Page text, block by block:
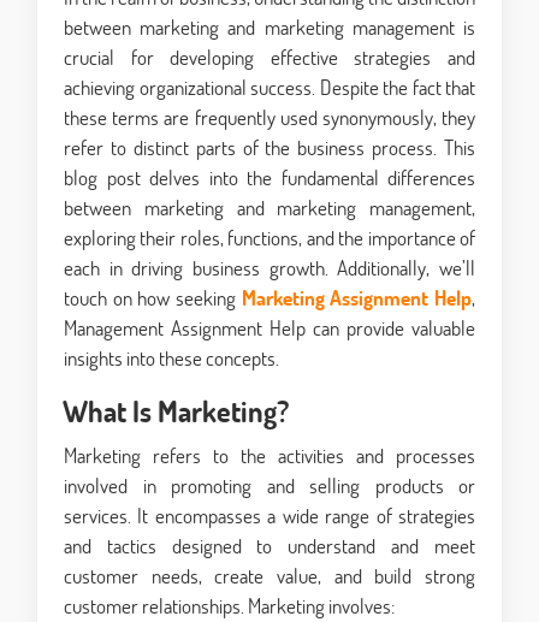
between marketing and marketing management is
crucial for developing effective strategies and
achieving organizational success. Despite the fact that
these terms are frequently used synonymously, they
refer to distinct parts of the business process. This
blog post delves into the fundamental differences
between marketing and marketing management,
exploring their roles, functions, and the importance of
each in driving business growth. Additionally, we’ll
touch on how seeking Marketing Assignment Help,
Management Assignment Help can provide valuable
insights into these concepts.
What Is Marketing?
Marketing refers to the activities and processes
involved in promoting and selling products or
services. It encompasses a wide range of strategies
and tactics designed to understand and meet
customer needs, create value, and build strong
customer relationships. Marketing involves: